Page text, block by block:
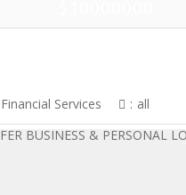
Financial Services : all